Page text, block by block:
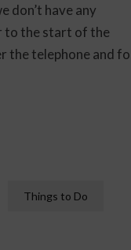
don’t have any
to the start of the
the telephone and
Things to Do